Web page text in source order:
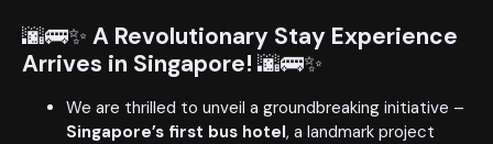
🌆🚌✨ A Revolutionary Stay Experience
Arrives in Singapore! 🌆🚌✨
We are thrilled to unveil a groundbreaking initiative –
Singapore’s first bus hotel, a landmark project